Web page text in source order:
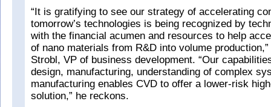
“It is gratifying to see our strategy of accelerating
tomorrow’s technologies is being recognized by
with the financial acumen and resources to help
of nano materials from R&D into volume
Strobl, VP of business development. “Our
design, manufacturing, understanding of complex
manufacturing enables CVD to offer a lower-risk
solution,” he reckons.